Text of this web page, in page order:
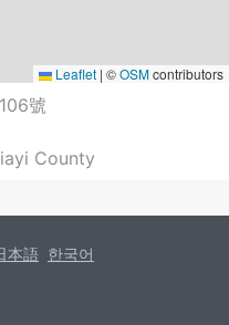
Leaflet | ©OSMcontributors
號
County
本語 한국어